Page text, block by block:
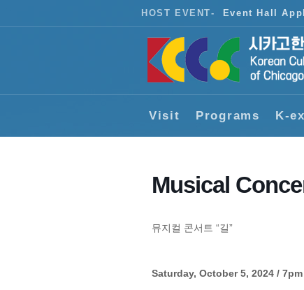
HOST EVENT- Event Hall
Visit Programs K-
Musical
뮤지컬 콘서트 “길”
Saturday, October 5, 2024 / 7pm